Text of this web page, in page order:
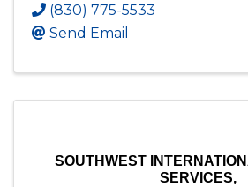
(830) 775-5533
Send Email
SOUTHWEST
SERVICES,